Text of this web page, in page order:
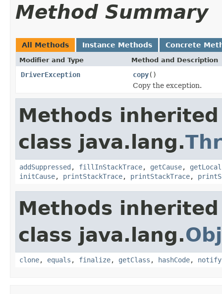
Method Summary
All Methods Instance Methods Concrete
Modifier and Type Method and Description
DriverException copy()
Copy the exception.
Methods
class java.lang.
addSuppressed , fillInStackTrace, getCause,
initCause, printStackTrace, printStackTrace,
Methods
class java.lang.
clone, equals , finalize, getClass , hashCode, notify